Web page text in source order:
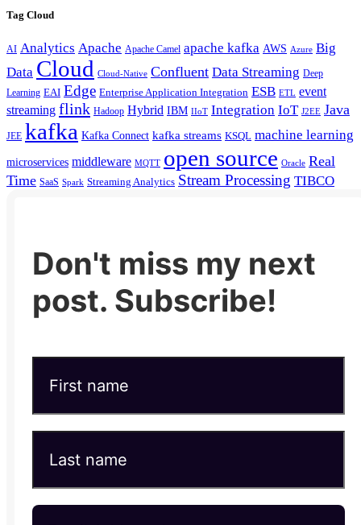
Tag Cloud
AI Analytics Apache Apache Camel apache kafka AWS Azure Big
Data Cloud Cloud-Native Confluent Data Streaming Deep
Learning EAI Edge Enterprise Application Integration ESB ETL event
streaming flink Hadoop Hybrid IBM IIoT Integration IoT J2EE Java
JEE kafka Kafka Connect kafka streams KSQL machine learning
microservices middleware MQTT open source Oracle Real
Time SaaS Spark Streaming Analytics Stream Processing TIBCO
Don't miss my next
post. Subscribe!